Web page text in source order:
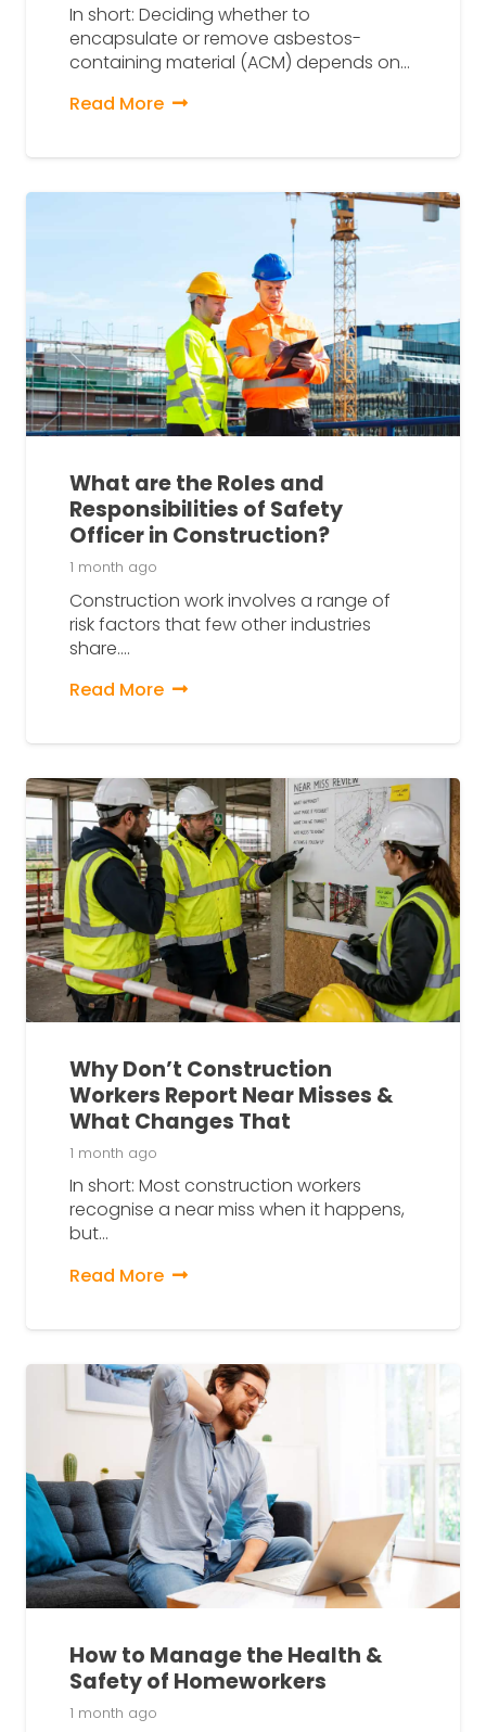
In short: Deciding whether to
encapsulate or remove asbestos-
containing material (ACM) depends on…
Read More
What are the Roles and
Responsibilities of Safety
Officer in Construction?
1 month ago
Construction work involves a range of
risk factors that few other industries
share.…
Read More
Why Don’t Construction
Workers Report Near Misses &
What Changes That
1 month ago
In short: Most construction workers
recognise a near miss when it happens,
but…
Read More
How to Manage the Health &
Safety of Homeworkers
1 month ago